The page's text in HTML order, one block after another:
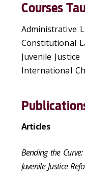
Courses
Administrative
Constitutional
Juvenile Justice
International
Articles
Bending the
Juvenile Justice